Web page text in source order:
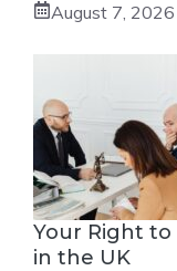
August 7, 2026
Your Right to
in the UK